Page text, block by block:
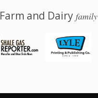
Farm and Dairyfamily